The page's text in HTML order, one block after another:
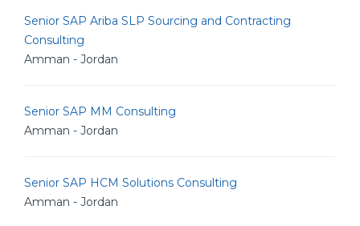
Senior SAP Ariba SLP Sourcing and Contracting
Consulting
Amman - Jordan
Senior SAP MM Consulting
Amman - Jordan
Senior SAP HCM Solutions Consulting
Amman - Jordan